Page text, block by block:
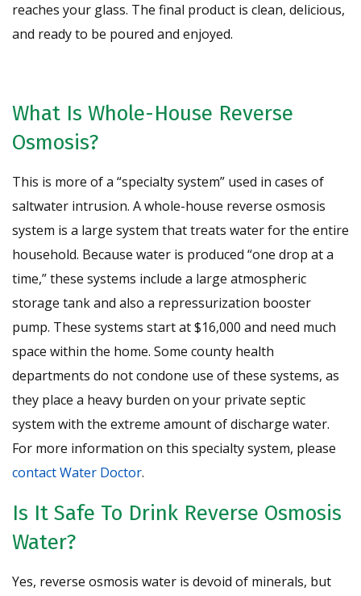
reaches your glass. The final product is clean, delicious,
and ready to be poured and enjoyed.
What Is Whole-House Reverse
Osmosis?
This is more of a “specialty system” used in cases of
saltwater intrusion. A whole-house reverse osmosis
system is a large system that treats water for the entire
household. Because water is produced “one drop at a
time,” these systems include a large atmospheric
storage tank and also a repressurization booster
pump. These systems start at $16,000 and need much
space within the home. Some county health
departments do not condone use of these systems, as
they place a heavy burden on your private septic
system with the extreme amount of discharge water.
For more information on this specialty system, please
contact Water Doctor.
Is It Safe To Drink Reverse Osmosis
Water?
Yes, reverse osmosis water is devoid of minerals, but